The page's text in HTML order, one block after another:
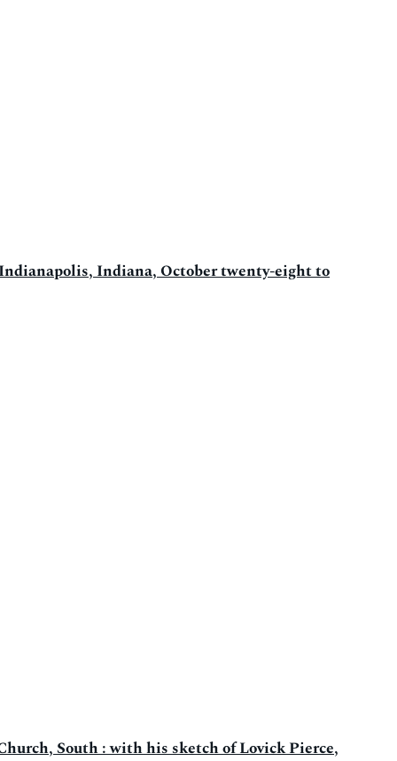
Indiana, October twenty-eight to
South : with his sketch of Lovick Pierce,